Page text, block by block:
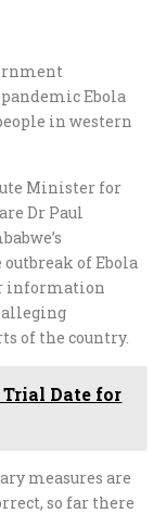
Ebola
in western
Minister for
Dr Paul
of Ebola
information
of the country.
Trial Date for
measures are
so far there